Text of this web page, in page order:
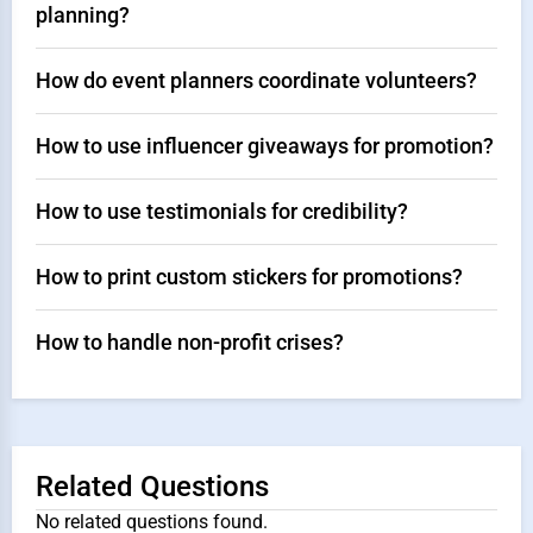
planning?
How do event planners coordinate volunteers?
How to use influencer giveaways for promotion?
How to use testimonials for credibility?
How to print custom stickers for promotions?
How to handle non-profit crises?
Related Questions
No related questions found.